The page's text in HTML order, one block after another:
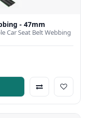
- 47mm
Car Seat Belt Webbing